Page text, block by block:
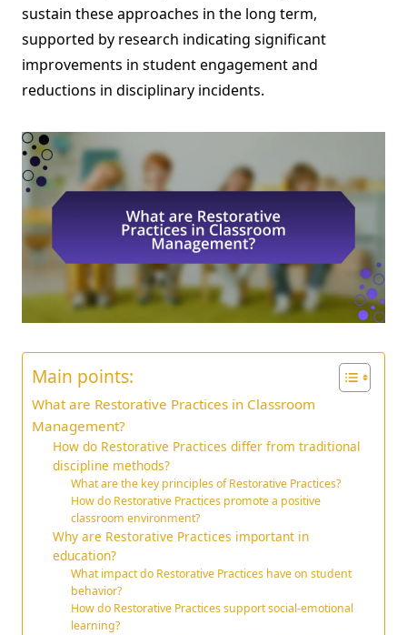
sustain these approaches in the long term,
supported by research indicating significant
improvements in student engagement and
reductions in disciplinary incidents.
Main points:
What are Restorative Practices in Classroom
Management?
How do Restorative Practices differ from traditional
discipline methods?
What are the key principles of Restorative Practices?
How do Restorative Practices promote a positive
classroom environment?
Why are Restorative Practices important in
education?
What impact do Restorative Practices have on student
behavior?
How do Restorative Practices support social-emotional
learning?